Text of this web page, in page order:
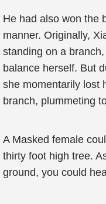
He had also won the
manner. Originally,
standing on a
balance herself. But
she momentarily lost
branch, plummeting
A Masked female
thirty foot high tree.
ground, you could